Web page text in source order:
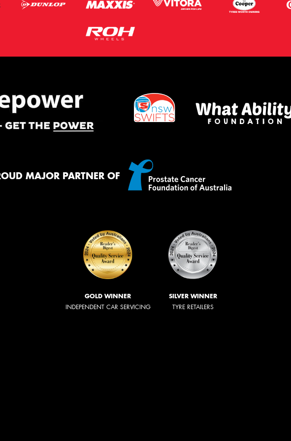
MAJOR PARTNER OF
GOLD WINNER
INDEPENDENT CAR SERVICING
SILVER WINNER
TYRE RETAILERS